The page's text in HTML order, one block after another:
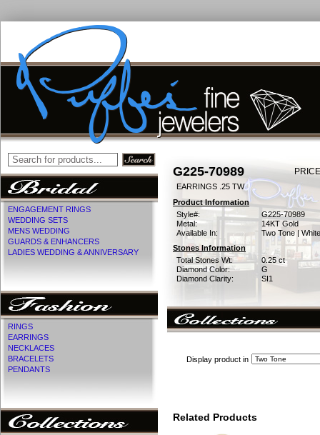
ENGAGEMENT RINGS
WEDDING SETS
MENS WEDDING
GUARDS & ENHANCERS
LADIES WEDDING & ANNIVERSARY
RINGS
EARRINGS
NECKLACES
BRACELETS
PENDANTS
G225-70989
EARRINGS .25 TW
Product Information
Style#:
G225-70989
Metal:
14KT Gold
Available In:
Two Tone | White
Stones Information
Total Stones Wt:
0.25 ct
Diamond Color:
G
Diamond Clarity:
SI1
Display product in
Related Products